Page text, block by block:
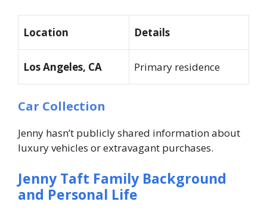
Location Details
Los Angeles, CA Primary residence
Car Collection
Jenny hasn’t publicly shared information about
luxury vehicles or extravagant purchases.
Jenny Taft Family Background
and Personal Life